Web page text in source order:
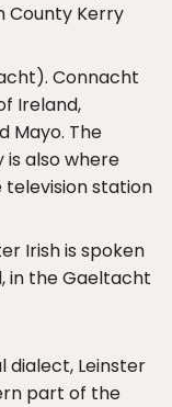
County Kerry
Connacht
Ireland,
Mayo. The
also where
television station
Irish is spoken
in the Gaeltacht
dialect, Leinster
part of the